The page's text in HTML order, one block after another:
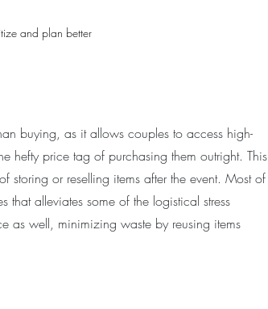
and plan better
buying, as it allows couples to access high-
hefty price tag of purchasing them outright. This
storing or reselling items after the event. Most of
alleviates some of the logistical stress
as well, minimizing waste by reusing items